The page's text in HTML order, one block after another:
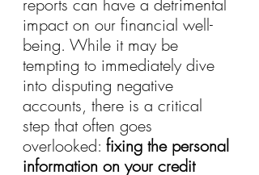
impact on our financial well-
being. While it may be
tempting to immediately dive
into disputing negative
accounts, there is a critical
step that often goes
overlooked: fixing the personal
information on your credit